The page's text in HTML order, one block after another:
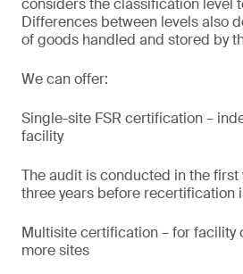
considers the classification level
Differences between levels also
of goods handled and stored by
We can offer:
Single-site FSR certification –
facility
The audit is conducted in the
three years before recertification
Multisite certification – for facility
more sites